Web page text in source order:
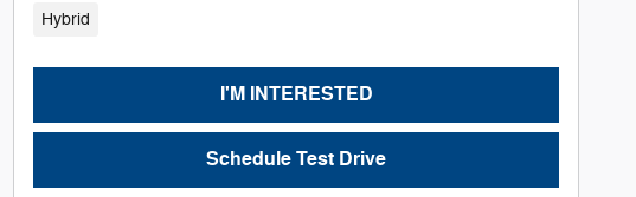
Hybrid
I'M INTERESTED
Schedule Test Drive